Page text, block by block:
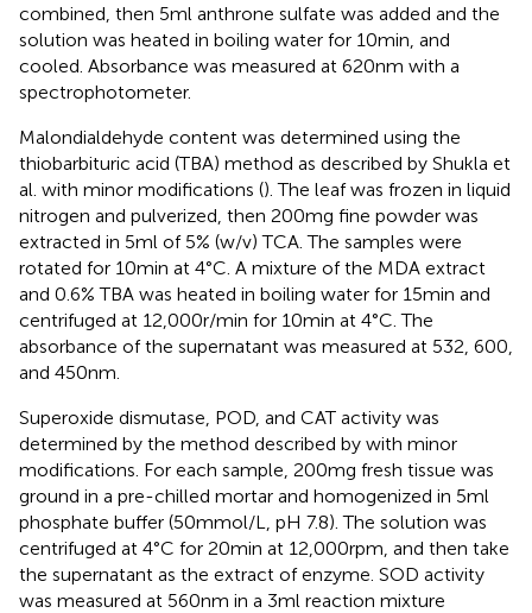
combined, then 5 ml anthrone sulfate was added and the
solution was heated in boiling water for 10 min, and
cooled. Absorbance was measured at 620 nm with a
spectrophotometer.
Malondialdehyde content was determined using the
thiobarbituric acid (TBA) method as described by Shukla et
al. with minor modifications (). The leaf was frozen in liquid
nitrogen and pulverized, then 200 mg fine powder was
extracted in 5 ml of 5% (w/v) TCA. The samples were
rotated for 10 min at 4°C. A mixture of the MDA extract
and 0.6% TBA was heated in boiling water for 15 min and
centrifuged at 12,000 r/min for 10 min at 4°C. The
absorbance of the supernatant was measured at 532, 600,
and 450 nm.
Superoxide dismutase, POD, and CAT activity was
determined by the method described by with minor
modifications. For each sample, 200 mg fresh tissue was
ground in a pre-chilled mortar and homogenized in 5 ml
phosphate buffer (50 mmol/L, pH 7.8). The solution was
centrifuged at 4°C for 20 min at 12,000 rpm, and then take
the supernatant as the extract of enzyme. SOD activity
was measured at 560 nm in a 3 ml reaction mixture